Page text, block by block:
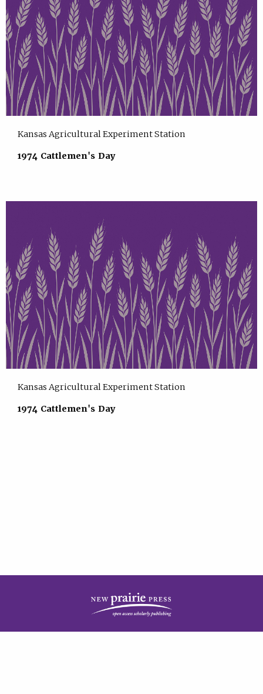
Kansas Agricultural Experiment Station
1974 Cattlemen's Day
Kansas Agricultural Experiment Station
1974 Cattlemen's Day